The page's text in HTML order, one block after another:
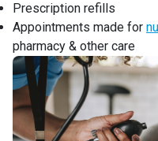
Prescription refills
Appointments made for
pharmacy & other care